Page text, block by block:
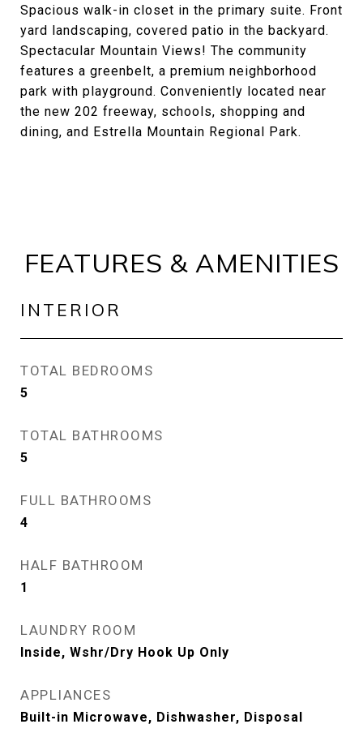
Spacious walk-in closet in the primary suite. Front
yard landscaping, covered patio in the backyard.
Spectacular Mountain Views! The community
features a greenbelt, a premium neighborhood
park with playground. Conveniently located near
the new 202 freeway, schools, shopping and
dining, and Estrella Mountain Regional Park.
FEATURES & AMENITIES
INTERIOR
TOTAL BEDROOMS
5
TOTAL BATHROOMS
5
FULL BATHROOMS
4
HALF BATHROOM
1
LAUNDRY ROOM
Inside, Wshr/Dry Hook Up Only
APPLIANCES
Built-in Microwave, Dishwasher, Disposal